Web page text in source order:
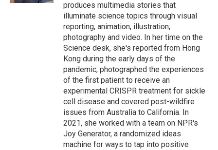
produces multimedia stories that
illuminate science topics through visual
reporting, animation, illustration,
photography and video. In her time on the
Science desk, she's reported from Hong
Kong during the early days of the
pandemic, photographed the experiences
of the first patient to receive an
experimental CRISPR treatment for sickle
cell disease and covered post-wildfire
issues from Australia to California. In
2021, she worked with a team on NPR's
Joy Generator, a randomized ideas
machine for ways to tap into positive